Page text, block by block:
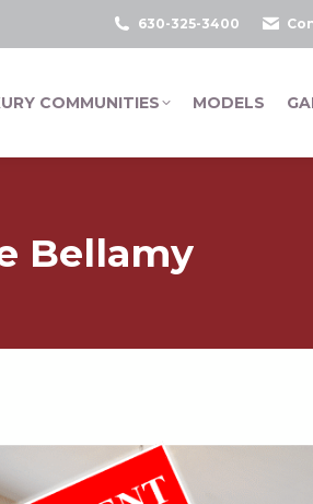
630-325-3400
COMMUNITIES MODELS
Bellamy